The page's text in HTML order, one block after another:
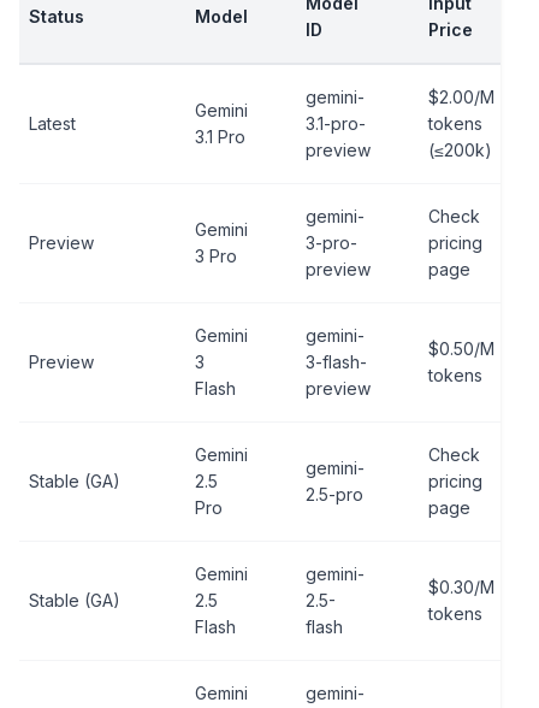
Status Model
ID
Price
Latest
Gemini
3.1 Pro
gemini-
3.1-pro-
preview
$2.00/M
tokens
(≤200k)
Preview
Gemini
3 Pro
gemini-
3-pro-
preview
Check
pricing
page
Preview
Gemini
3
Flash
gemini-
3-flash-
preview
$0.50/M
tokens
Stable (GA)
Gemini
2.5
Pro
gemini-
2.5-pro
Check
pricing
page
Stable (GA)
Gemini
2.5
Flash
gemini-
2.5-
flash
$0.30/M
tokens
Gemini
gemini-